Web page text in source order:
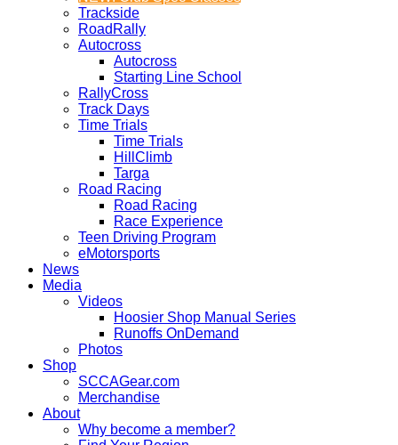
Trackside
RoadRally
Autocross
Autocross
Starting Line School
RallyCross
Track Days
Time Trials
Time Trials
HillClimb
Targa
Road Racing
Road Racing
Race Experience
Teen Driving Program
eMotorsports
News
Media
Videos
Hoosier Shop Manual Series
Runoffs OnDemand
Photos
Shop
SCCAGear.com
Merchandise
About
Why become a member?